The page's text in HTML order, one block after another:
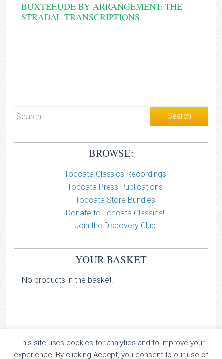
BUXTEHUDE BY ARRANGEMENT: THE
STRADAL TRANSCRIPTIONS
BROWSE:
Toccata Classics Recordings
Toccata Press Publications
Toccata Store Bundles
Donate to Toccata Classics!
Join the Discovery Club
YOUR BASKET
No products in the basket.
TOCCATA CLASSICS
This site uses cookies for analytics and to improve your
experience. By clicking Accept, you consent to our use of